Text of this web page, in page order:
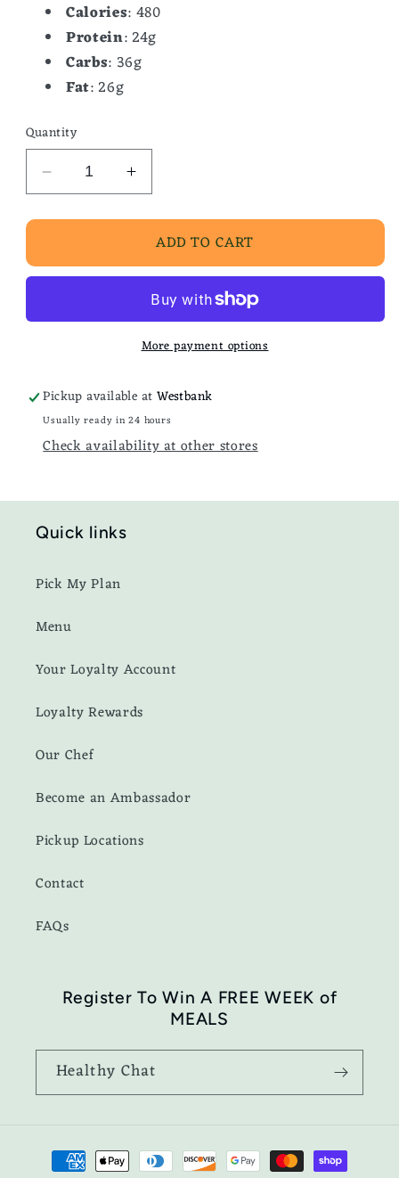
Calories: 480
Protein: 24g
Carbs: 36g
Fat: 26g
Quantity
Decrease
quantity
for
Egg
And
Biscuit
Increase
quantity
for
Sausage
Egg
And
Cheese
Biscuit
ADD TO CART
More payment options
Pickup available atWestbank
Usually ready in 24 hours
Check availability at other stores
Quick links
Pick My Plan
Menu
Your Loyalty Account
Loyalty Rewards
Our Chef
Become an Ambassador
Pickup Locations
Contact
FAQs
Register To Win A FREE WEEK of
MEALS
Healthy Chat
Payment